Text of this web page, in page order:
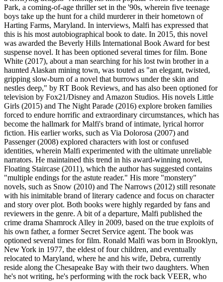
Park, a coming-of-age thriller set in the '90s, wherein five teenage
boys take up the hunt for a child murderer in their hometown of
Harting Farms, Maryland. In interviews, Malfi has expressed that
this is his most autobiographical book to date. In 2015, this novel
was awarded the Beverly Hills International Book Award for best
suspense novel. It has been optioned several times for film. Bone
White (2017), about a man searching for his lost twin brother in a
haunted Alaskan mining town, was touted as "an elegant, twisted,
gripping slow-burn of a novel that burrows under the skin and
nestles deep," by RT Book Reviews, and has also been optioned for
television by Fox21/Disney and Amazon Studios. His novels Little
Girls (2015) and The Night Parade (2016) explore broken families
forced to endure horrific and extraordinary circumstances, which has
become the hallmark for Malfi's brand of intimate, lyrical horror
fiction. His earlier works, such as Via Dolorosa (2007) and
Passenger (2008) explored characters with lost or confused
identities, wherein Malfi experimented with the ultimate unreliable
narrators. He maintained this trend in his award-winning novel,
Floating Staircase (2011), which the author has suggested contains
"multiple endings for the astute reader." His more "monstery"
novels, such as Snow (2010) and The Narrows (2012) still resonate
with his inimitable brand of literary cadence and focus on character
and story over plot. Both books were highly regarded by fans and
reviewers in the genre. A bit of a departure, Malfi published the
crime drama Shamrock Alley in 2009, based on the true exploits of
his own father, a former Secret Service agent. The book was
optioned several times for film. Ronald Malfi was born in Brooklyn,
New York in 1977, the eldest of four children, and eventually
relocated to Maryland, where he and his wife, Debra, currently
reside along the Chesapeake Bay with their two daughters. When
he's not writing, he's performing with the rock back VEER, who